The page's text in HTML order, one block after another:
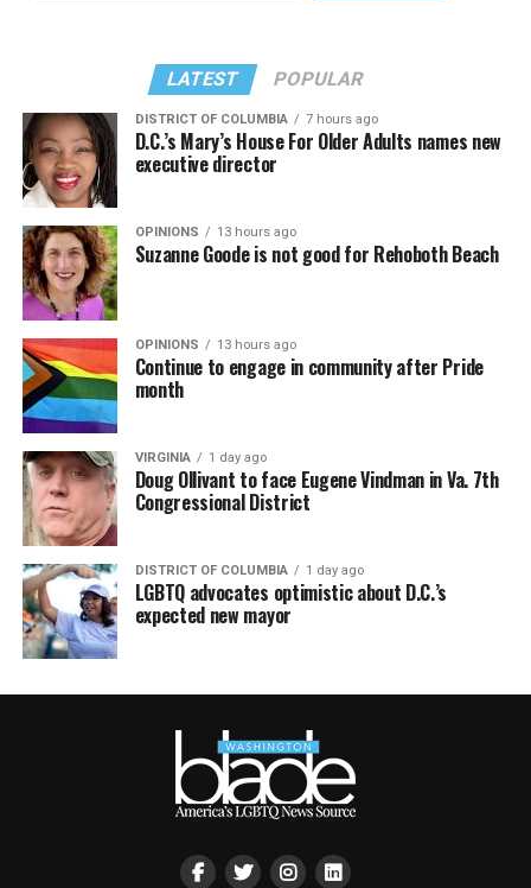
LATEST POPULAR
DISTRICT OF COLUMBIA 7 hours ago
D.C.’s Mary’s House For Older Adults names new
executive director
OPINIONS 13 hours ago
Suzanne Goode is not good for Rehoboth Beach
OPINIONS 13 hours ago
Continue to engage in community after Pride
month
VIRGINIA 1 day ago
Doug Ollivant to face Eugene Vindman in Va. 7th
Congressional District
DISTRICT OF COLUMBIA 1 day ago
LGBTQ advocates optimistic about D.C.’s
expected new mayor